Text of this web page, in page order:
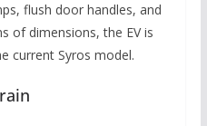
flush door handles, and
of dimensions, the EV is
current Syros model.